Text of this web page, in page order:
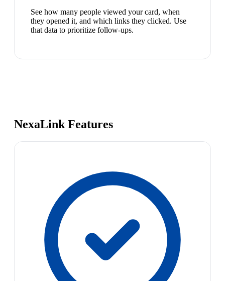
See how many people viewed your card, when
they opened it, and which links they clicked. Use
that data to prioritize follow-ups.
NexaLink Features